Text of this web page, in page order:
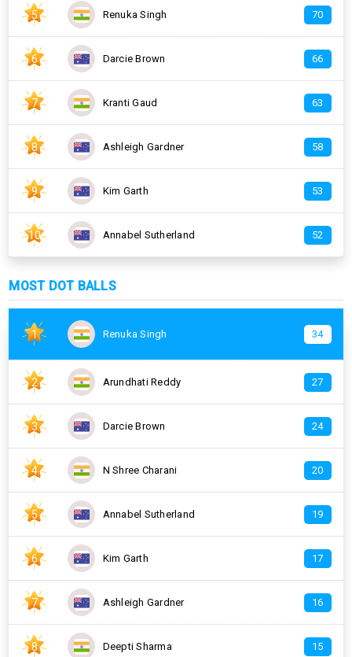
5 Renuka Singh 70
6 Darcie Brown 66
7 Kranti Gaud 63
8 Ashleigh Gardner 58
9 Kim Garth 53
10 Annabel Sutherland 52
MOST DOT BALLS
1 Renuka Singh 34
2 Arundhati Reddy 27
3 Darcie Brown 24
4 N Shree Charani 20
5 Annabel Sutherland 19
6 Kim Garth 17
7 Ashleigh Gardner 16
8 Deepti Sharma 15